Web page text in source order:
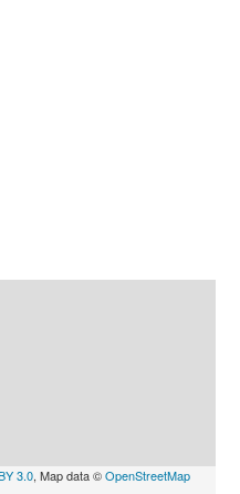
3.0, Map data ©OpenStreetMap